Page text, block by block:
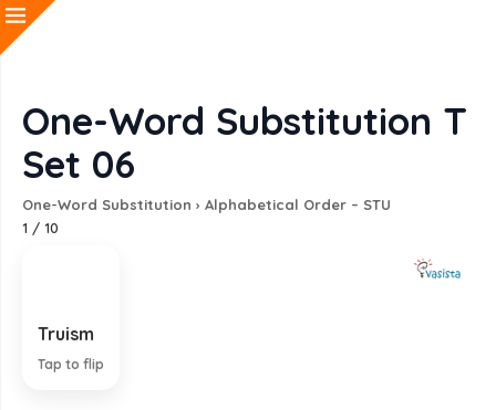
One-Word Substitution T
Set 06
One-Word Substitution › Alphabetical Order – STU
1 / 10
Truism
Tap to flip
An obviously true statement